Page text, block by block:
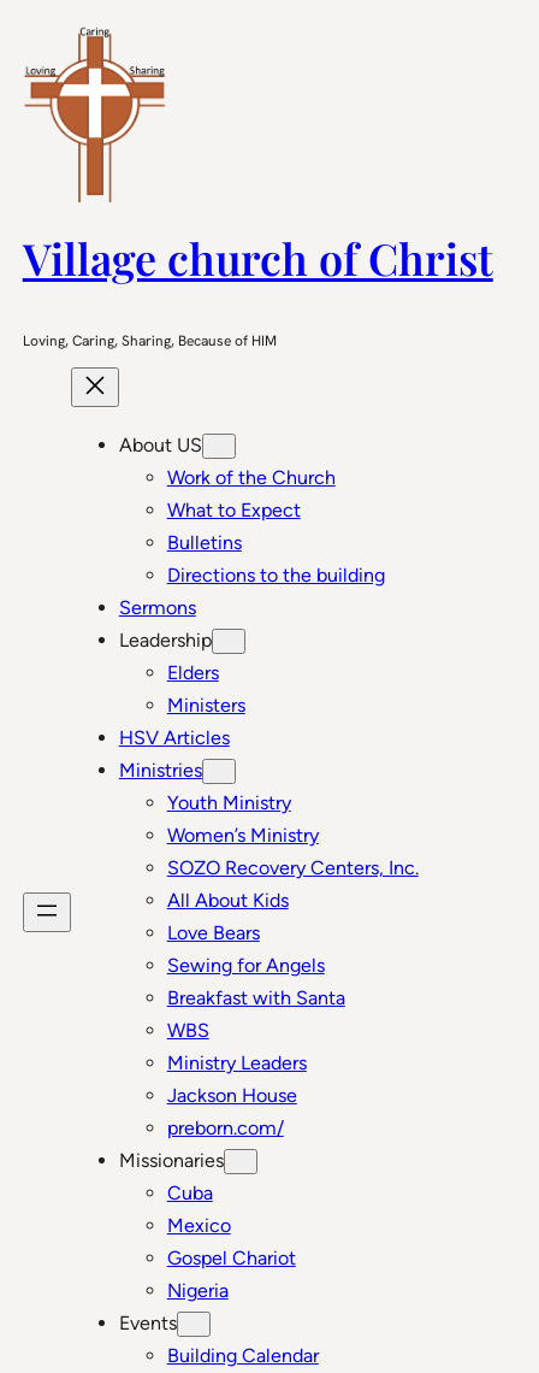
content
Village church of Christ
Loving, Caring, Sharing, Because of HIM
About US
Work of the Church
What to Expect
Bulletins
Directions to the building
Sermons
Leadership
Elders
Ministers
HSV Articles
Ministries
Youth Ministry
Women’s Ministry
SOZO Recovery Centers, Inc.
All About Kids
Love Bears
Sewing for Angels
Breakfast with Santa
WBS
Ministry Leaders
Jackson House
preborn.com/
Missionaries
Cuba
Mexico
Gospel Chariot
Nigeria
Events
Building Calendar